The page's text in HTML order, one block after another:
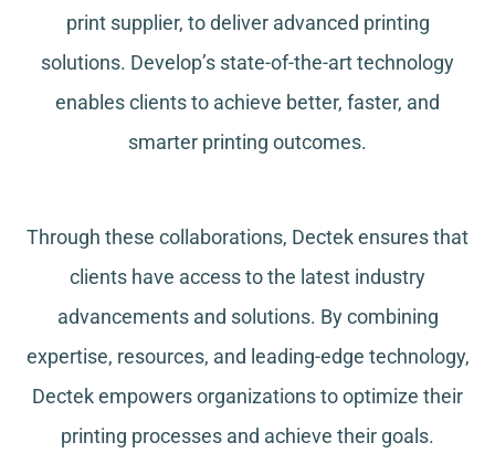
print supplier, to deliver advanced printing
solutions. Develop’s state-of-the-art technology
enables clients to achieve better, faster, and
smarter printing outcomes.
Through these collaborations, Dectek ensures that
clients have access to the latest industry
advancements and solutions. By combining
expertise, resources, and leading-edge technology,
Dectek empowers organizations to optimize their
printing processes and achieve their goals.